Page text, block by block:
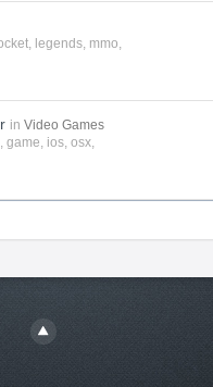
, legends, mmo,
in Video Games
,game, ios,osx,